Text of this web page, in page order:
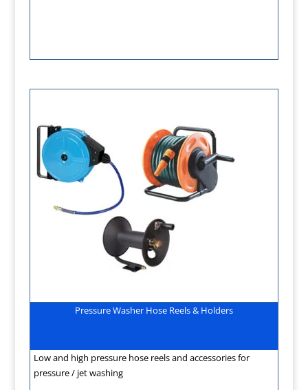
Pressure Washer Hose Reels & Holders
Low and high pressure hose reels and accessories for
pressure / jet washing